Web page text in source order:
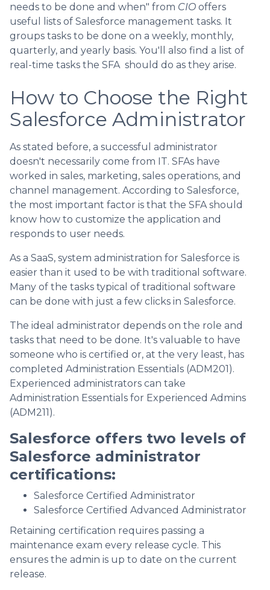
needs to be done and when" from CIO offers
useful lists of Salesforce management tasks. It
groups tasks to be done on a weekly, monthly,
quarterly, and yearly basis. You'll also find a list of
real-time tasks the SFA should do as they arise.
How to Choose the Right
Salesforce Administrator
As stated before, a successful administrator
doesn't necessarily come from IT. SFAs have
worked in sales, marketing, sales operations, and
channel management. According to Salesforce,
the most important factor is that the SFA should
know how to customize the application and
responds to user needs.
As a SaaS, system administration for Salesforce is
easier than it used to be with traditional software.
Many of the tasks typical of traditional software
can be done with just a few clicks in Salesforce.
The ideal administrator depends on the role and
tasks that need to be done. It's valuable to have
someone who is certified or, at the very least, has
completed Administration Essentials (ADM201).
Experienced administrators can take
Administration Essentials for Experienced Admins
(ADM211).
Salesforce offers two levels of
Salesforce administrator
certifications:
Salesforce Certified Administrator
Salesforce Certified Advanced Administrator
Retaining certification requires passing a
maintenance exam every release cycle. This
ensures the admin is up to date on the current
release.